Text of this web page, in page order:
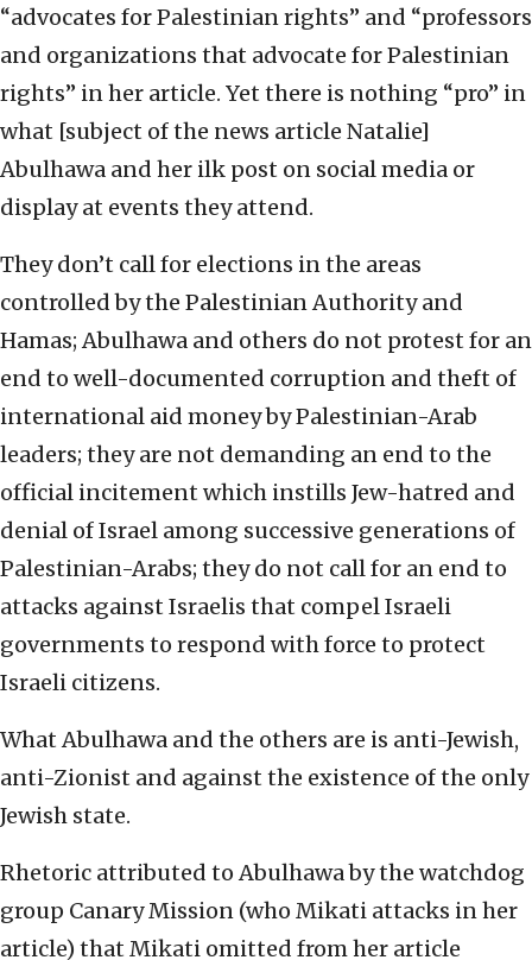
“advocates for Palestinian rights” and “professors
and organizations that advocate for Palestinian
rights” in her article. Yet there is nothing “pro” in
what [subject of the news article Natalie]
Abulhawa and her ilk post on social media or
display at events they attend.
They don’t call for elections in the areas
controlled by the Palestinian Authority and
Hamas; Abulhawa and others do not protest for an
end to well-documented corruption and theft of
international aid money by Palestinian-Arab
leaders; they are not demanding an end to the
official incitement which instills Jew-hatred and
denial of Israel among successive generations of
Palestinian-Arabs; they do not call for an end to
attacks against Israelis that compel Israeli
governments to respond with force to protect
Israeli citizens.
What Abulhawa and the others are is anti-Jewish,
anti-Zionist and against the existence of the only
Jewish state.
Rhetoric attributed to Abulhawa by the watchdog
group Canary Mission (who Mikati attacks in her
article) that Mikati omitted from her article